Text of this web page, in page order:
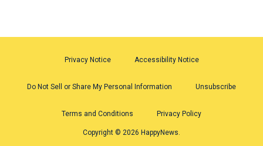
Privacy Notice Accessibility Notice
Do Not Sell or Share My Personal Information Unsubscribe
Terms and Conditions Privacy Policy
Copyright © 2026 HappyNews.